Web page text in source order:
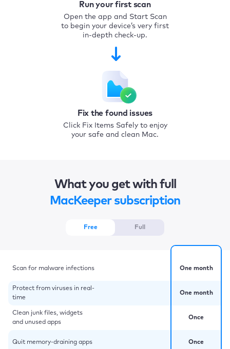
Run your first scan
Open the app and Start Scan
to begin your device’s very first
in-depth check-up.
Fix the found issues
Click Fix Items Safely to enjoy
your safe and clean Mac.
What you get with full
MacKeeper subscription
Free Full
Scan for malware infections
Protect from viruses in real-
time
Clean junk files, widgets
and unused apps
Quit memory-draining apps
One month
One month
Once
Once